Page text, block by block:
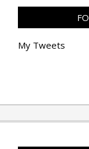
My Tweets